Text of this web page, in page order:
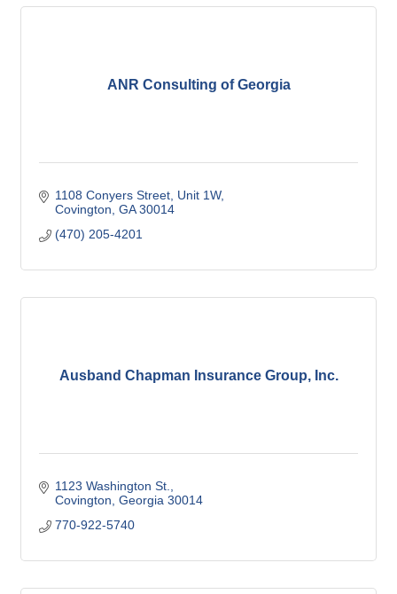
ANR Consulting of Georgia
1108 Conyers Street Unit 1W
Covington GA 30014
(470) 205-4201
Ausband Chapman Insurance Group, Inc.
1123 Washington St.
Covington Georgia 30014
770-922-5740